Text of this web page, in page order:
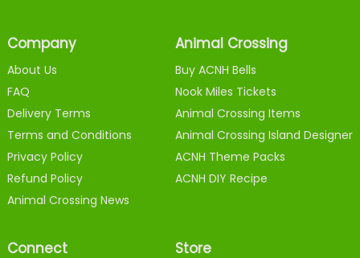
Company
About Us
FAQ
Delivery Terms
Terms and Conditions
Privacy Policy
Refund Policy
Animal Crossing News
Animal Crossing
Buy ACNH Bells
Nook Miles Tickets
Animal Crossing Items
Animal Crossing Island Designer
ACNH Theme Packs
ACNH DIY Recipe
Connect Store